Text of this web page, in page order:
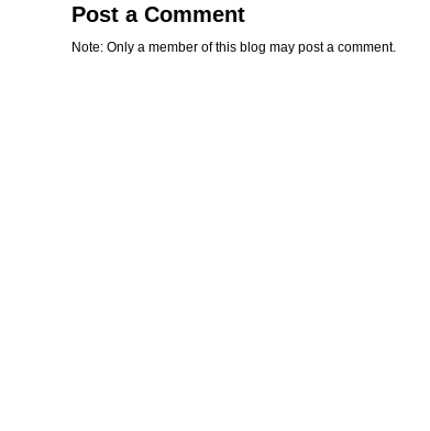
Post a Comment
Note: Only a member of this blog may post a comment.